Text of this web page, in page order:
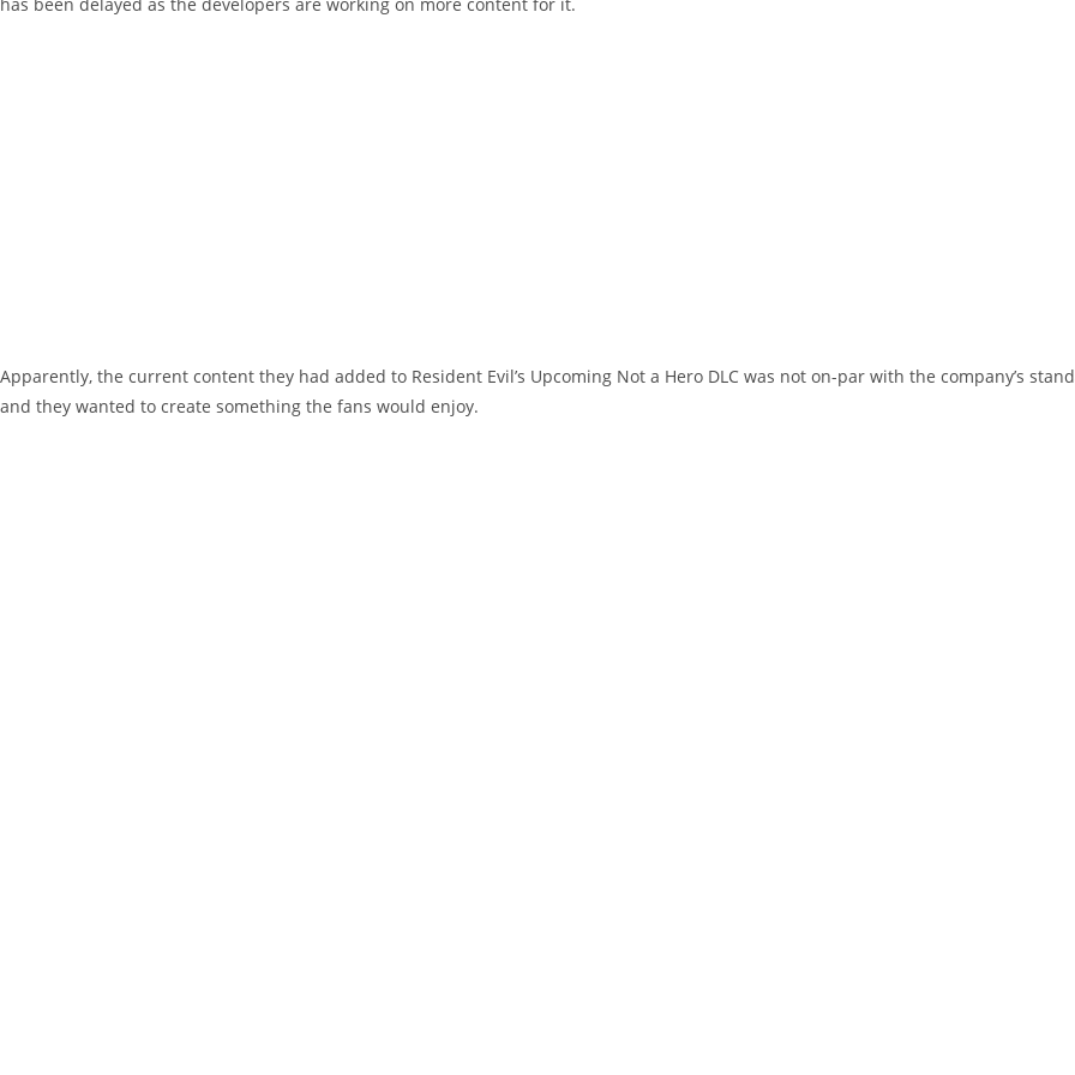
Apparently, the current content they had added to Resident Evil’s Upcoming Not a Hero DLC was not on-par with the company’s
and they wanted to create something the fans would enjoy.